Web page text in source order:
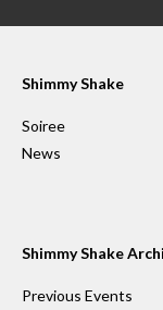
Shimmy Shake
Soiree
News
Shimmy Shake
Previous Events